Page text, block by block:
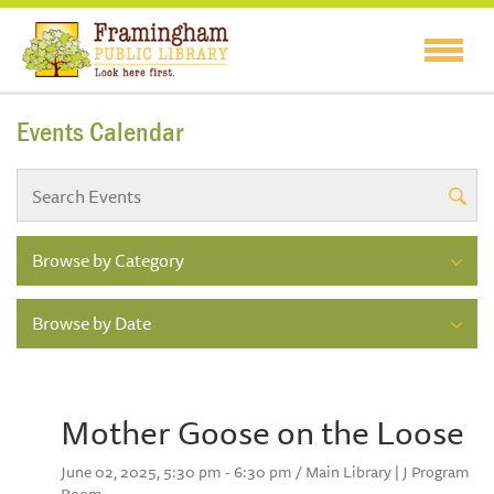
Events Calendar
Browse by Category
Browse by Date
Mother Goose on the Loose
June 02, 2025, 5:30 pm - 6:30 pm / Main Library | J Program